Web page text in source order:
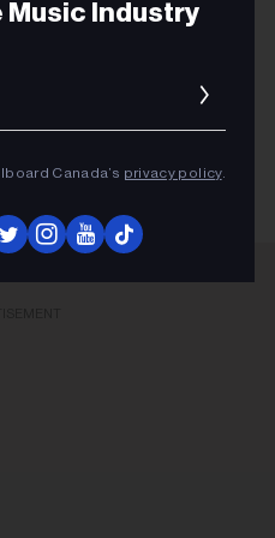
Music Industry
Canada’s privacy policy.